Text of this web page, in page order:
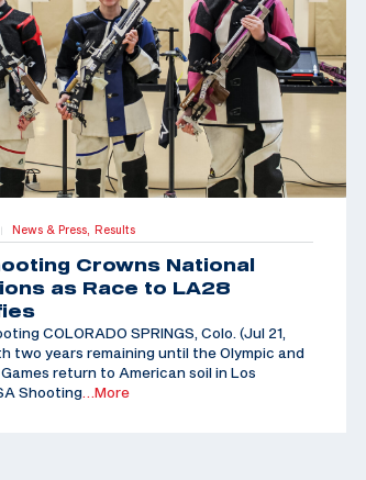
| News & Press, Results
Crowns National
as Race to LA28
COLORADO SPRINGS, Colo. (Jul 21,
two years remaining until the Olympic and
return to American soil in Los
Shooting…More